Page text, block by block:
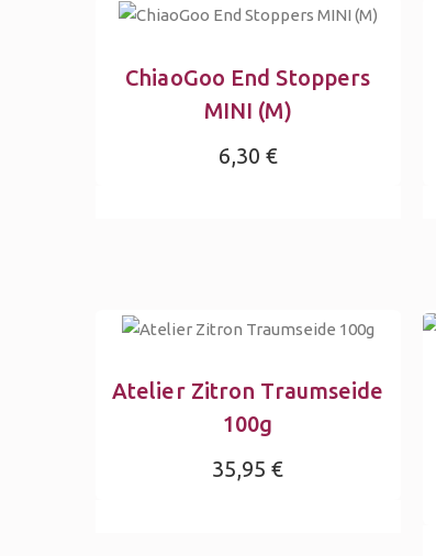
ChiaoGoo End Stoppers
MINI (M)
6,30 €
Atelier Zitron Traumseide
100g
35,95 €